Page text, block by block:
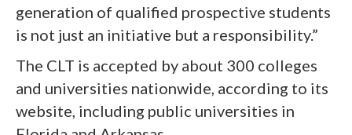
generation of qualified prospective students
is not just an initiative but a responsibility.”
The CLT is accepted by about 300 colleges
and universities nationwide, according to its
website, including public universities in